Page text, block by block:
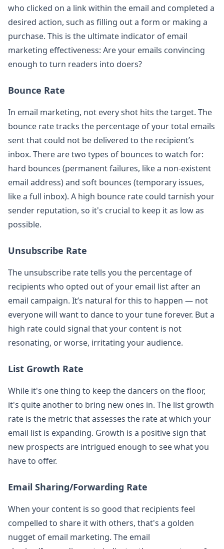
who clicked on a link within the email and completed a
desired action, such as filling out a form or making a
purchase. This is the ultimate indicator of email
marketing effectiveness: Are your emails convincing
enough to turn readers into doers?
Bounce Rate
In email marketing, not every shot hits the target. The
bounce rate tracks the percentage of your total emails
sent that could not be delivered to the recipient’s
inbox. There are two types of bounces to watch for:
hard bounces (permanent failures, like a non-existent
email address) and soft bounces (temporary issues,
like a full inbox). A high bounce rate could tarnish your
sender reputation, so it's crucial to keep it as low as
possible.
Unsubscribe Rate
The unsubscribe rate tells you the percentage of
recipients who opted out of your email list after an
email campaign. It’s natural for this to happen — not
everyone will want to dance to your tune forever. But a
high rate could signal that your content is not
resonating, or worse, irritating your audience.
List Growth Rate
While it's one thing to keep the dancers on the floor,
it's quite another to bring new ones in. The list growth
rate is the metric that assesses the rate at which your
email list is expanding. Growth is a positive sign that
new prospects are intrigued enough to see what you
have to offer.
Email Sharing/Forwarding Rate
When your content is so good that recipients feel
compelled to share it with others, that's a golden
nugget of email marketing. The email